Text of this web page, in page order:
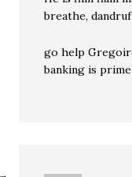
breathe,
go help
banking is prime